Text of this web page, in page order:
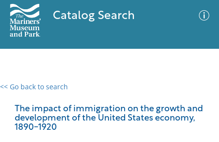
Catalog Search
<< Go back to search
The impact of immigration on the growth and
development of the United States economy,
1890-1920
0 results